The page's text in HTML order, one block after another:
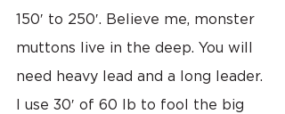
150′ to 250′. Believe me, monster
muttons live in the deep. You will
need heavy lead and a long leader.
I use 30′ of 60 lb to fool the big